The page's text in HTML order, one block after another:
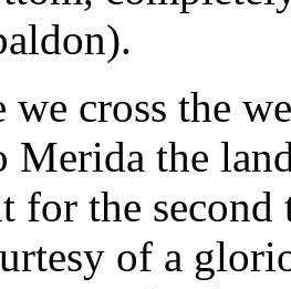
we cross the
Merida the
for the
of a